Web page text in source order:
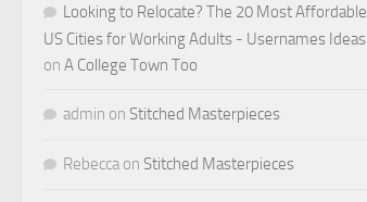
Looking to Relocate? The 20 Most Affordable
US Cities for Working Adults - Usernames Ideas
on A College Town Too
admin on Stitched Masterpieces
Rebecca on Stitched Masterpieces